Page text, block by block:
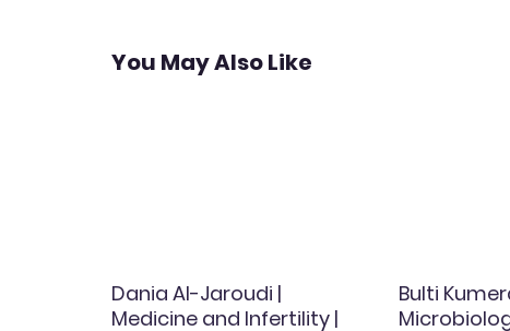
You May Also Like
Dania Al-Jaroudi |
Medicine and Infertility |
Bulti